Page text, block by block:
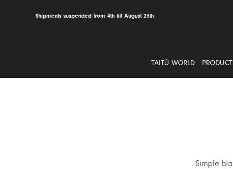
Shipments suspended from 4th till August 23th
TAITÙ WORLD
Simple